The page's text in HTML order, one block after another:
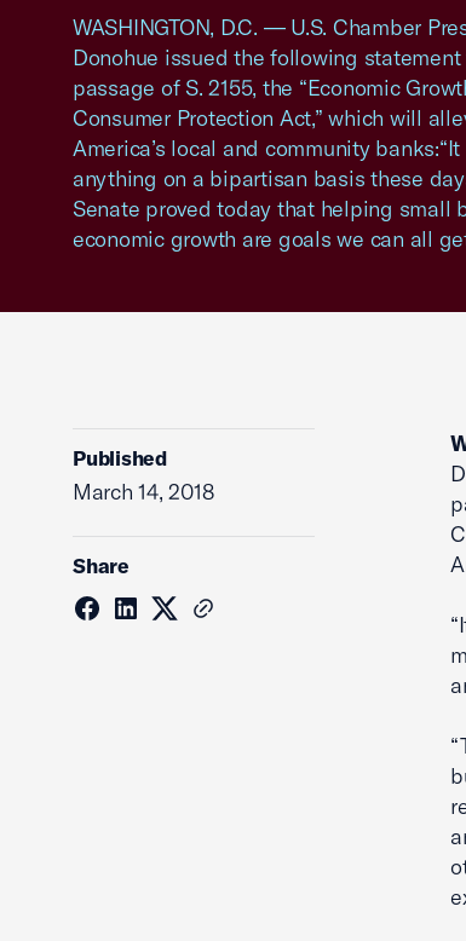
WASHINGTON, D.C. — U.S. Chamber
Donohue issued the following
passage of S. 2155, the “Economic
Consumer Protection Act,” which will
America’s local and community
anything on a bipartisan basis these
Senate proved today that helping small
economic growth are goals we can all
Published
March 14, 2018
Share